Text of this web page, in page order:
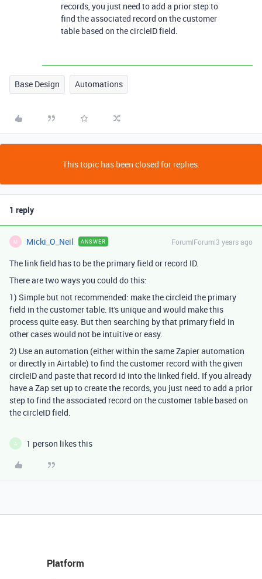
records, you just need to add a prior step to
find the associated record on the customer
table based on the circleID field.
Base Design Automations
This topic has been closed for replies.
1 reply
M Micki_O_Neil ANSWER Forum|Forum|3 years ago
The link field has to be the primary field or record ID.
There are two ways you could do this:
1) Simple but not recommended: make the circleid the primary
field in the customer table. It's unique and would make this
process quite easy. But then searching by that primary field in
other cases would not be intuitive or easy.
2) Use an automation (either within the same Zapier automation
or directly in Airtable) to find the customer record with the given
circleID and paste that record id into the linked field. If you already
have a Zap set up to create the records, you just need to add a prior
step to find the associated record on the customer table based on
the circleID field.
A 1 person likes this
Platform